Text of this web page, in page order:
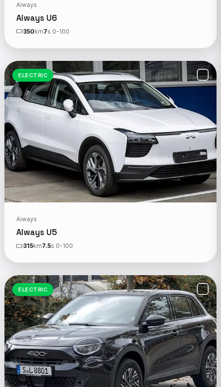
Aiways
Aiways U6
350km7s 0-100
ELECTRIC
Aiways
Aiways U5
315km7.5s 0-100
ELECTRIC